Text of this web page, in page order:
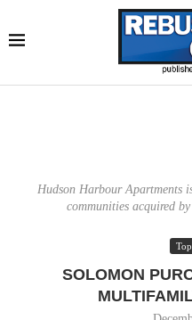
Hudson Harbour Apartments
communities acquired
SOLOMON